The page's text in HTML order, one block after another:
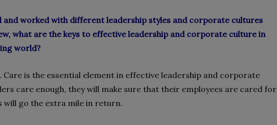
and worked with different leadership styles and corporate cultures
what are the keys to effective leadership and corporate culture in
world?
Care is the essential element in effective leadership and corporate
care enough, they will make sure that their employees are cared for
will go the extra mile in return.